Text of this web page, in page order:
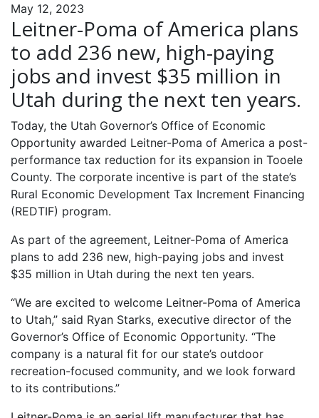
May 12, 2023
Leitner-Poma of America plans
to add 236 new, high-paying
jobs and invest $35 million in
Utah during the next ten years.
Today, the Utah Governor’s Office of Economic
Opportunity awarded Leitner-Poma of America a post-
performance tax reduction for its expansion in Tooele
County. The corporate incentive is part of the state’s
Rural Economic Development Tax Increment Financing
(REDTIF) program.
As part of the agreement, Leitner-Poma of America
plans to add 236 new, high-paying jobs and invest
$35 million in Utah during the next ten years.
“We are excited to welcome Leitner-Poma of America
to Utah,” said Ryan Starks, executive director of the
Governor’s Office of Economic Opportunity. “The
company is a natural fit for our state’s outdoor
recreation-focused community, and we look forward
to its contributions.”